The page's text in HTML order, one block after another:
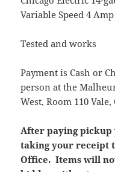
Variable Speed 4
Tested and works
Payment is Cash or
person at the
West, Room 110 Vale,
After paying pickup
taking your receipt
Office. Items will